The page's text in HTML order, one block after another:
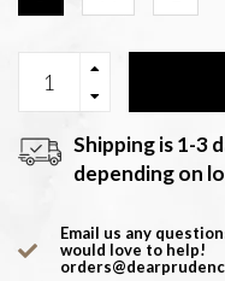
Shipping is 1-3
depending on
Email us any
would love to help!